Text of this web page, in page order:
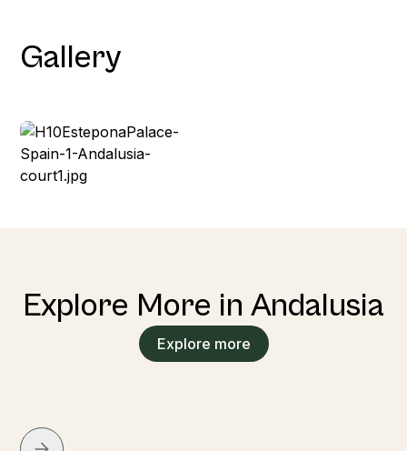
Gallery
Explore More in Andalusia
Explore more